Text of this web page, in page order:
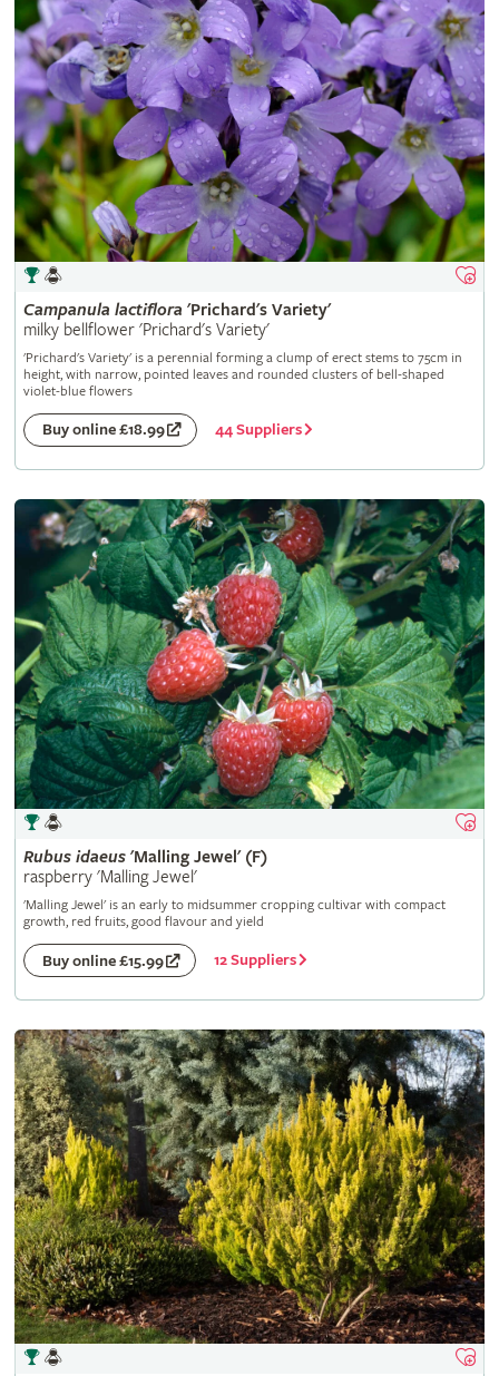
Campanula lactiflora 'Prichard's Variety'
milky bellflower 'Prichard's Variety'
'Prichard's Variety' is a perennial forming a clump of erect stems to 75cm in
height, with narrow, pointed leaves and rounded clusters of bell-shaped
violet-blue flowers
Buy online £18.99 44 Suppliers
Rubus idaeus'Malling Jewel' (F)
raspberry 'Malling Jewel'
'Malling Jewel' is an early to midsummer cropping cultivar with compact
growth, red fruits, good flavour and yield
Buy online £15.99 12 Suppliers